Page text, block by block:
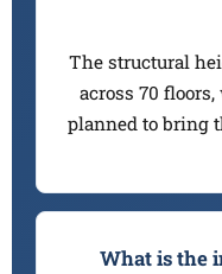
The structural
across 70
planned to bring
What is the